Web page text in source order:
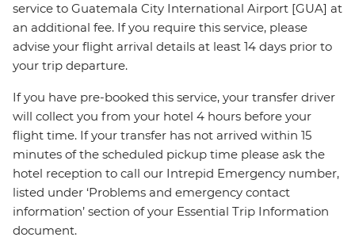
service to Guatemala City International Airport [GUA] at
an additional fee. If you require this service, please
advise your flight arrival details at least 14 days prior to
your trip departure.
If you have pre-booked this service, your transfer driver
will collect you from your hotel 4 hours before your
flight time. If your transfer has not arrived within 15
minutes of the scheduled pickup time please ask the
hotel reception to call our Intrepid Emergency number,
listed under ‘Problems and emergency contact
information’ section of your Essential Trip Information
document.